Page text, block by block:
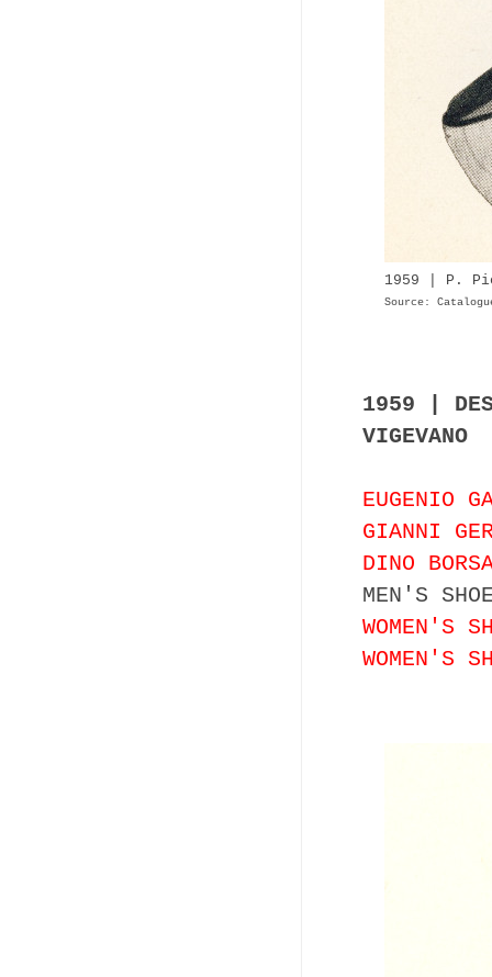
1959 | P.
Source:
1959 |
VIGEVANO
EUGENIO
GIANNI
DINO
MEN'S
WOMEN'S
WOMEN'S